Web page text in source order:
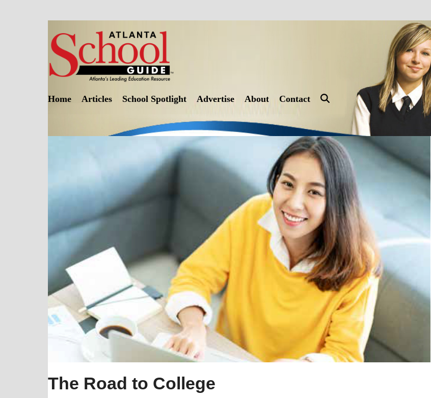
Home Articles School Spotlight Advertise About Contact
The Road to College